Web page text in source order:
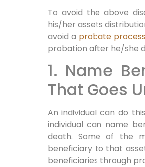
To avoid the above
his/her assets
avoid a probate process
probation after he/she
1. Name
That Goes
An individual can do
individual can name
death. Some of the
beneficiary to that
beneficiaries through